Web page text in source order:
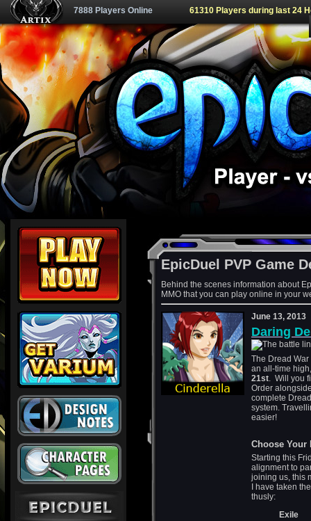
7888 Players Online 61310 Players during last 24
EpicDuel PVP Game
Behind the scenes information about
MMO that you can play online in your
June 13, 2013
Daring
The Dread
an all-time
21st. Will you
Order
complete
system.
easier!
Choose Your
Starting this
alignment to
joining us, this
I have taken
thusly:
Exile